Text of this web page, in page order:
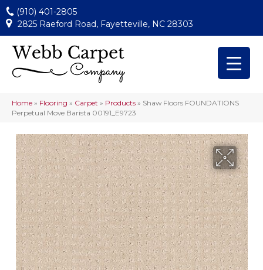
(910) 401-2805
2825 Raeford Road, Fayetteville, NC 28303
Home » Flooring » Carpet » Products » Shaw Floors FOUNDATIONS
Perpetual Move Barista 00191_E9723